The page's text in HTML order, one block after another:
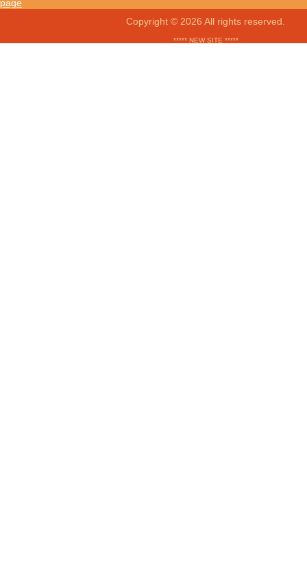
Copyright © 2026 All rights reserved.
***** NEW SITE *****